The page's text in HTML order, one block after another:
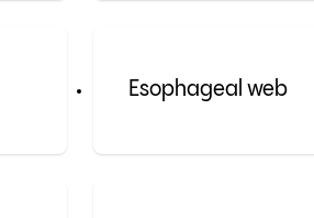
Esophageal web